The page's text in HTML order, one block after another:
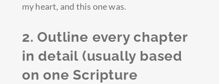
my heart, and this one was.
2. Outline every chapter
in detail (usually based
on one Scripture